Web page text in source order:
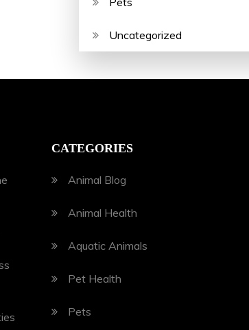
Uncategorized
CATEGORIES
Animal Blog
Animal Health
Aquatic Animals
Pet Health
Pets